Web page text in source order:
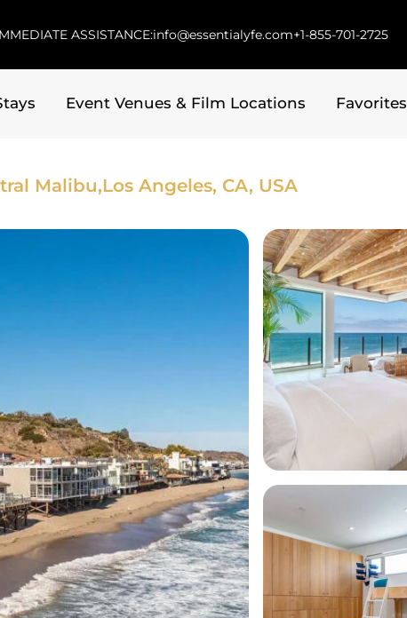
ASSISTANCE:info@essentialyfe.com+1-855-701-2725
Event Venues & Film Locations Favorites
Malibu,Los Angeles, CA, USA